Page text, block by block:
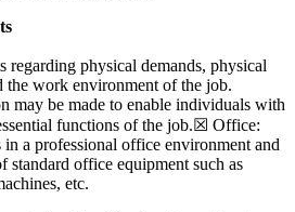
regarding physical demands, physical
the work environment of the job.
may be made to enable individuals with
functions of the job.☒ Office:
a professional office environment and
standard office equipment such as
etc.